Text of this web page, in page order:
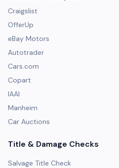
Craigslist
OfferUp
eBay Motors
Autotrader
Cars.com
Copart
IAAI
Manheim
Car Auctions
Title & Damage Checks
Salvage Title Check